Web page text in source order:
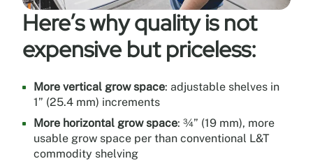
and
exceeds
AAMA
2603
Architectural
Manufacturers
Association)
Environmentally
friendly
Here’s why quality is not
expensive but priceless:
More vertical grow space: adjustable shelves in
1” (25.4 mm) increments
More horizontal grow space: ¾” (19 mm), more
usable grow space per than conventional L&T
commodity shelving